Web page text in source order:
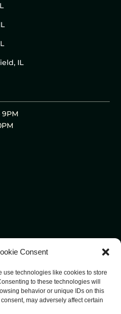
Consent
use technologies like cookies to store
to these technologies will
behavior or unique IDs on this
may adversely affect certain
IL
9PM